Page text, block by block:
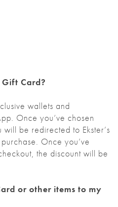
Card?
wallets and
Once you’ve chosen
be redirected to Ekster’s
Once you’ve
the discount will be
or other items to my